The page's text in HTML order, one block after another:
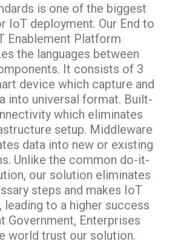
is one of the biggest
IoT deployment. Our End to
Enablement Platform
the languages between
It consists of 3
device which capture and
into universal format. Built-
which eliminates
setup. Middleware
data into new or existing
Unlike the common do-it-
our solution eliminates
steps and makes IoT
leading to a higher success
Government, Enterprises
world trust our solution.